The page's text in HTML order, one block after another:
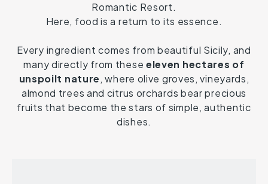
Romantic Resort.
Here, food is a return to its essence.
Every ingredient comes from beautiful Sicily, and
many directly from these eleven hectares of
unspoilt nature, where olive groves, vineyards,
almond trees and citrus orchards bear precious
fruits that become the stars of simple, authentic
dishes.